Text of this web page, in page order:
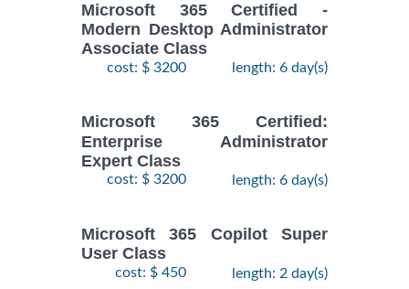
Microsoft 365 Certified -
Modern Desktop Administrator
Associate Class
cost: $ 3200 length: 6 day(s)
Microsoft 365 Certified:
Enterprise Administrator
Expert Class
cost: $ 3200 length: 6 day(s)
Microsoft 365 Copilot Super
User Class
cost: $ 450 length: 2 day(s)